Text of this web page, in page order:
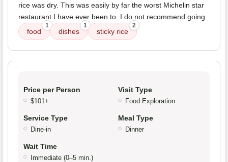
rice was dry. This was easily by far the worst Michelin star
restaurant I have ever been to. I do not recommend going.
food
1
dishes
1
sticky rice
2
Price per Person
$101+
Visit Type
Food Exploration
Service Type
Dine-in
Meal Type
Dinner
Wait Time
Immediate (0–5 min.)